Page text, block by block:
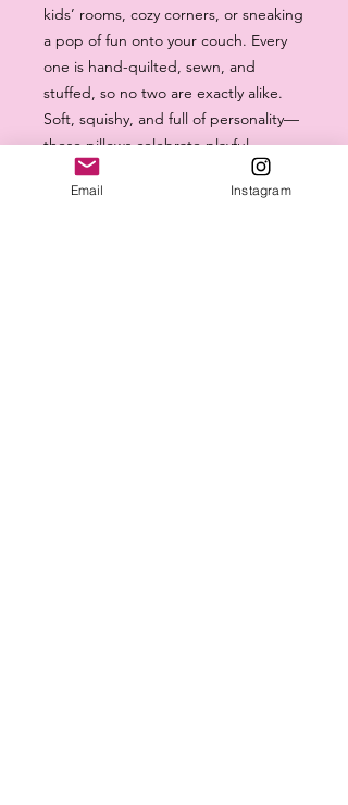
kids’ rooms, cozy corners, or sneaking
a pop of fun onto your couch. Every
one is hand-quilted, sewn, and
stuffed, so no two are exactly alike.
Soft, squishy, and full of personality—
these pillows celebrate playful
imagination and the handmade
charm.
Email Instagram